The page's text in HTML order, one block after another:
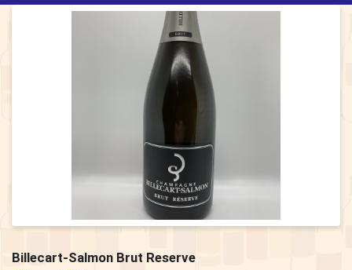
Billecart-Salmon Brut Reserve